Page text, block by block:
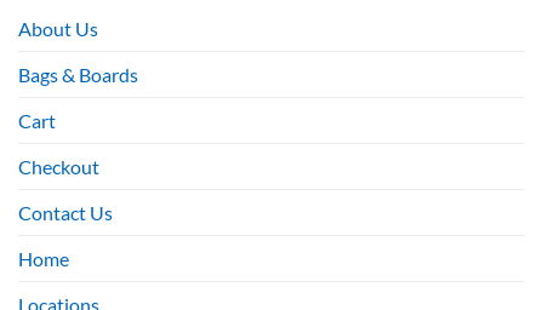
About Us
Bags & Boards
Cart
Checkout
Contact Us
Home
Locations